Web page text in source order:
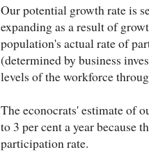
Our potential growth rate is
expanding as a result of
population's actual rate of
(determined by business
levels of the workforce
The econocrats' estimate of
to 3 per cent a year because
participation rate.